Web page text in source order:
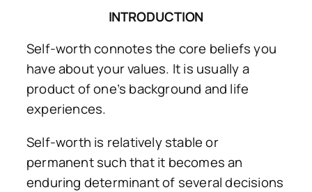
INTRODUCTION
Self-worth connotes the core beliefs you
have about your values. It is usually a
product of one’s background and life
experiences.
Self-worth is relatively stable or
permanent such that it becomes an
enduring determinant of several decisions